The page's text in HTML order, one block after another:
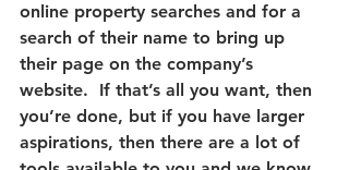
online property searches and for a
search of their name to bring up
their page on the company’s
website.  If that’s all you want, then
you’re done, but if you have larger
aspirations, then there are a lot of